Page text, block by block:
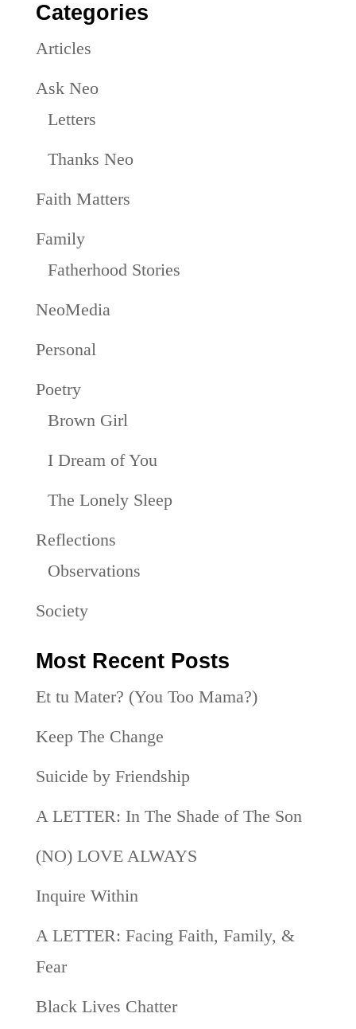
Categories
Articles
Ask Neo
Letters
Thanks Neo
Faith Matters
Family
Fatherhood Stories
NeoMedia
Personal
Poetry
Brown Girl
I Dream of You
The Lonely Sleep
Reflections
Observations
Society
Most Recent Posts
Et tu Mater? (You Too Mama?)
Keep The Change
Suicide by Friendship
A LETTER: In The Shade of The Son
(NO) LOVE ALWAYS
Inquire Within
A LETTER: Facing Faith, Family, &
Fear
Black Lives Chatter